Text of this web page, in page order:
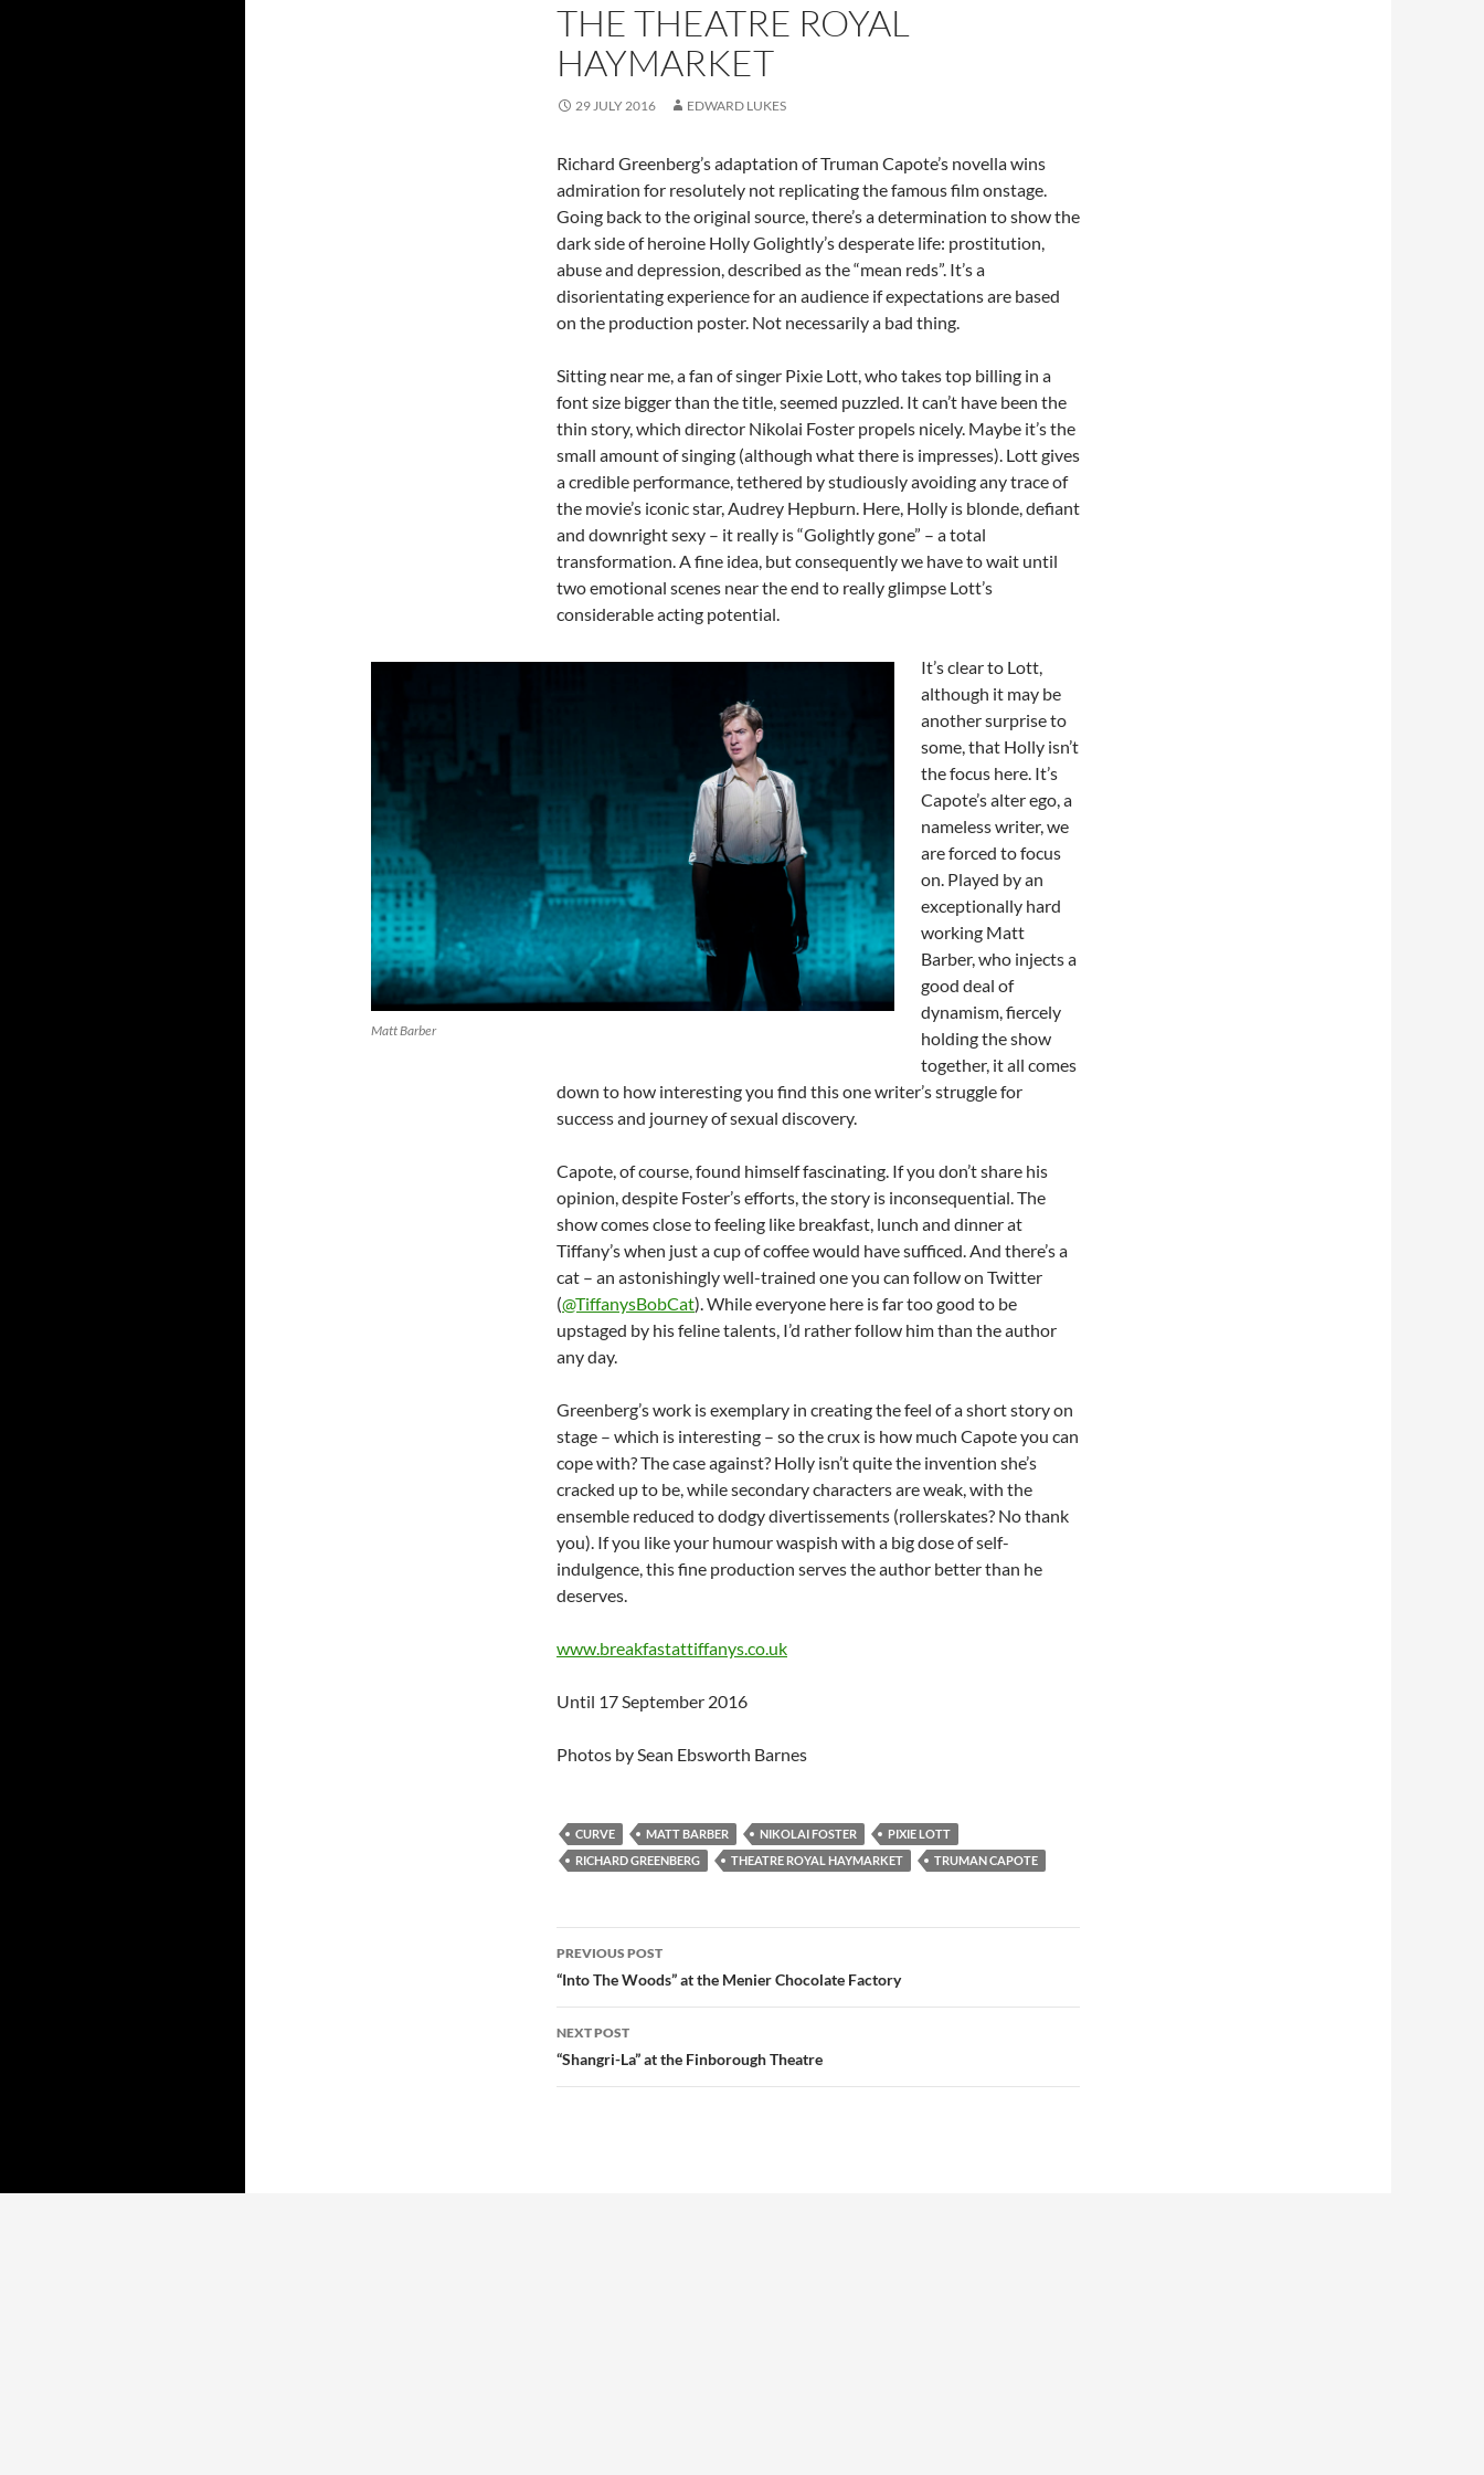
THE THEATRE ROYAL
HAYMARKET
29 JULY 2016 EDWARD LUKES
Richard Greenberg’s adaptation of Truman Capote’s novella wins
admiration for resolutely not replicating the famous film onstage.
Going back to the original source, there’s a determination to show the
dark side of heroine Holly Golightly’s desperate life: prostitution,
abuse and depression, described as the “mean reds”. It’s a
disorientating experience for an audience if expectations are based
on the production poster. Not necessarily a bad thing.
Sitting near me, a fan of singer Pixie Lott, who takes top billing in a
font size bigger than the title, seemed puzzled. It can’t have been the
thin story, which director Nikolai Foster propels nicely. Maybe it’s the
small amount of singing (although what there is impresses). Lott gives
a credible performance, tethered by studiously avoiding any trace of
the movie’s iconic star, Audrey Hepburn. Here, Holly is blonde, defiant
and downright sexy – it really is “Golightly gone” – a total
transformation. A fine idea, but consequently we have to wait until
two emotional scenes near the end to really glimpse Lott’s
considerable acting potential.
Matt Barber
It’s clear to Lott,
although it may be
another surprise to
some, that Holly isn’t
the focus here. It’s
Capote’s alter ego, a
nameless writer, we
are forced to focus
on. Played by an
exceptionally hard
working Matt
Barber, who injects a
good deal of
dynamism, fiercely
holding the show
together, it all comes
down to how interesting you find this one writer’s struggle for
success and journey of sexual discovery.
Capote, of course, found himself fascinating. If you don’t share his
opinion, despite Foster’s efforts, the story is inconsequential. The
show comes close to feeling like breakfast, lunch and dinner at
Tiffany’s when just a cup of coffee would have sufficed. And there’s a
cat – an astonishingly well-trained one you can follow on Twitter
(@TiffanysBobCat). While everyone here is far too good to be
upstaged by his feline talents, I’d rather follow him than the author
any day.
Greenberg’s work is exemplary in creating the feel of a short story on
stage – which is interesting – so the crux is how much Capote you can
cope with? The case against? Holly isn’t quite the invention she’s
cracked up to be, while secondary characters are weak, with the
ensemble reduced to dodgy divertissements (rollerskates? No thank
you). If you like your humour waspish with a big dose of self-
indulgence, this fine production serves the author better than he
deserves.
www.breakfastattiffanys.co.uk
Until 17 September 2016
Photos by Sean Ebsworth Barnes
CURVE MATT BARBER NIKOLAI FOSTER
PIXIE LOTT
RICHARD GREENBERG
THEATRE ROYAL HAYMARKET TRUMAN CAPOTE
Post
navigation
PREVIOUS POST
“Into The Woods” at the Menier Chocolate Factory
NEXT POST
“Shangri-La” at the Finborough Theatre